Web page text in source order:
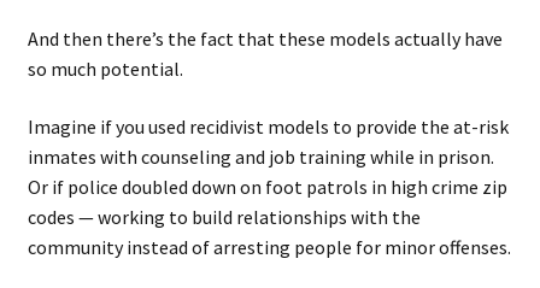
And then there’s the fact that these models actually have
so much potential.
Imagine if you used recidivist models to provide the at-risk
inmates with counseling and job training while in prison.
Or if police doubled down on foot patrols in high crime zip
codes — working to build relationships with the
community instead of arresting people for minor offenses.